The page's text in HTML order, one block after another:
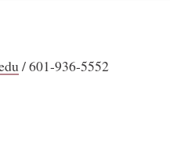
/ 601-936-5552